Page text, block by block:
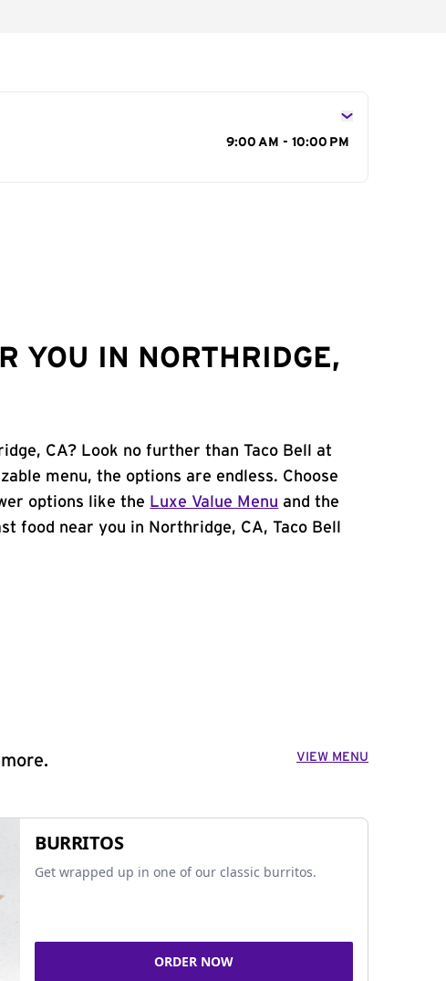
9:00 AM - 10:00 PM
YOU IN NORTHRIDGE,
CA? Look no further than Taco Bell at
menu, the options are endless. Choose
options like the Luxe Value Menu and the
food near you in Northridge, CA, Taco Bell
VIEW MENU
BURRITOS
Get wrapped up in one of our classic burritos.
ORDER NOW